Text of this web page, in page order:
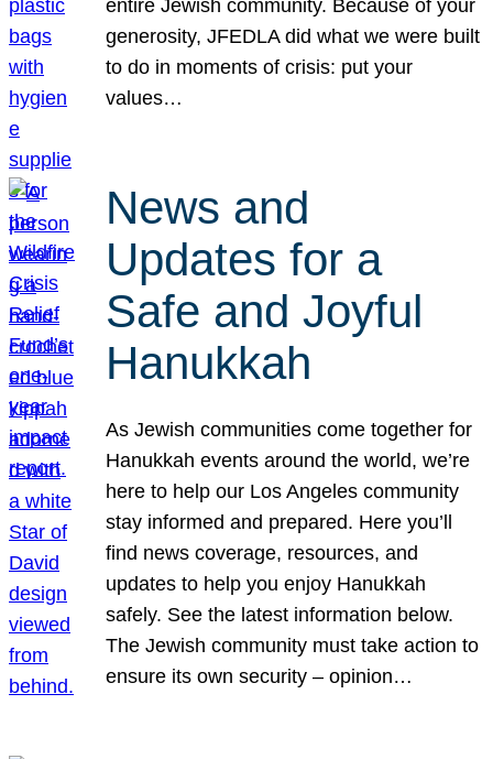
entire Jewish community. Because of your
generosity, JFEDLA did what we were built
to do in moments of crisis: put your
values…
News and
Updates for a
Safe and Joyful
Hanukkah
As Jewish communities come together for
Hanukkah events around the world, we’re
here to help our Los Angeles community
stay informed and prepared. Here you’ll
find news coverage, resources, and
updates to help you enjoy Hanukkah
safely. See the latest information below.
The Jewish community must take action to
ensure its own security – opinion…